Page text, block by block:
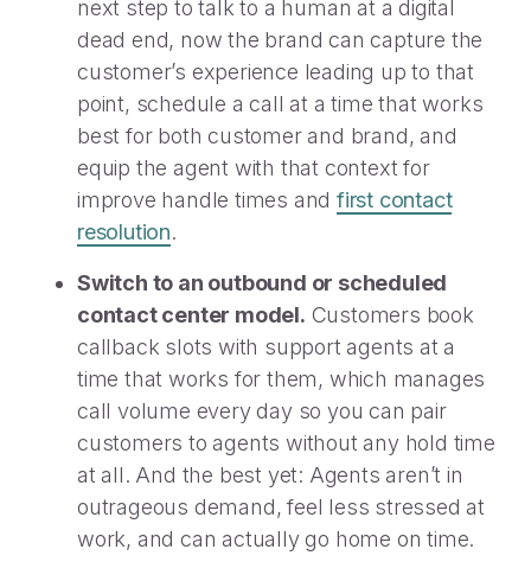
next step to talk to a human at a digital
dead end, now the brand can capture the
customer’s experience leading up to that
point, schedule a call at a time that works
best for both customer and brand, and
equip the agent with that context for
improve handle times andfirst contact
resolution.
Switch to an outbound or scheduled
contact center model. Customers book
callback slots with support agents at a
time that works for them, which manages
call volume every day so you can pair
customers to agents without any hold time
at all. And the best yet: Agents aren’t in
outrageous demand, feel less stressed at
work, and can actually go home on time.